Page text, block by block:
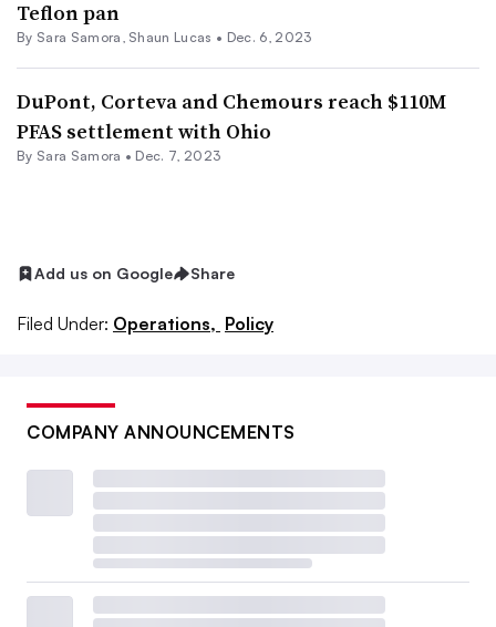
Teflon pan
By Sara Samora , Shaun Lucas • Dec. 6, 2023
DuPont, Corteva and Chemours reach $110M
PFAS settlement with Ohio
By Sara Samora • Dec. 7, 2023
Add us on Google Share
Filed Under: Operations, Policy
COMPANY ANNOUNCEMENTS